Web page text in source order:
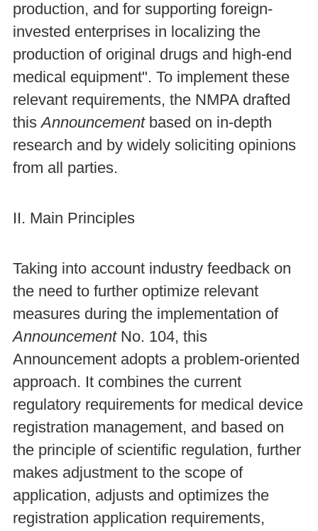
production, and for supporting foreign-
invested enterprises in localizing the
production of original drugs and high-end
medical equipment". To implement these
relevant requirements, the NMPA drafted
thisAnnouncementbased on in-depth
research and by widely soliciting opinions
from all parties.
II. Main Principles
Taking into account industry feedback on
the need to further optimize relevant
measures during the implementation of
AnnouncementNo. 104, this
Announcement adopts a problem-oriented
approach. It combines the current
regulatory requirements for medical device
registration management, and based on
the principle of scientific regulation, further
makes adjustment to the scope of
application, adjusts and optimizes the
registration application requirements,